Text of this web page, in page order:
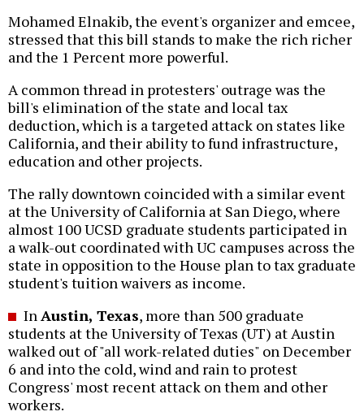
Mohamed Elnakib, the event's organizer and emcee,
stressed that this bill stands to make the rich richer
and the 1 Percent more powerful.
A common thread in protesters' outrage was the
bill's elimination of the state and local tax
deduction, which is a targeted attack on states like
California, and their ability to fund infrastructure,
education and other projects.
The rally downtown coincided with a similar event
at the University of California at San Diego, where
almost 100 UCSD graduate students participated in
a walk-out coordinated with UC campuses across the
state in opposition to the House plan to tax graduate
student's tuition waivers as income.
InAustin, Texas, more than 500 graduate
students at the University of Texas (UT) at Austin
walked out of "all work-related duties" on December
6 and into the cold, wind and rain to protest
Congress' most recent attack on them and other
workers.